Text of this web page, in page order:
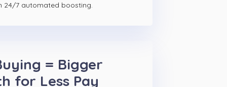
24/7 automated boosting.
= Bigger
for Less Pay